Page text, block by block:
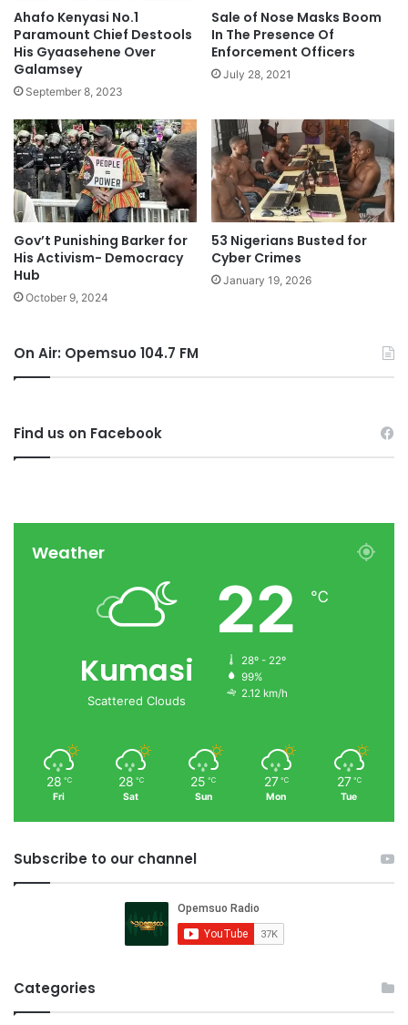
Ahafo Kenyasi No.1
Paramount Chief Destools
His Gyaasehene Over
Galamsey
September 8, 2023
Sale of Nose Masks Boom
In The Presence Of
Enforcement Officers
July 28, 2021
Gov’t Punishing Barker for
His Activism- Democracy
Hub
October 9, 2024
53 Nigerians Busted for
Cyber Crimes
January 19, 2026
On Air: Opemsuo 104.7 FM
Find us on Facebook
Weather
Kumasi
Scattered Clouds
22 ℃
28º - 22º
99%
2.12 km/h
28 ℃
Fri
28 ℃
Sat
25 ℃
Sun
27 ℃
Mon
27 ℃
Tue
Subscribe to our channel
Categories